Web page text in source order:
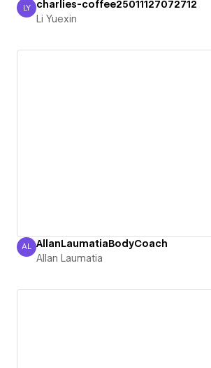
Li Yuexin
LY charlies-coffee25011127072712
Li Yuexin
Allan Laumatia
AL AllanLaumatiaBodyCoach
Allan Laumatia